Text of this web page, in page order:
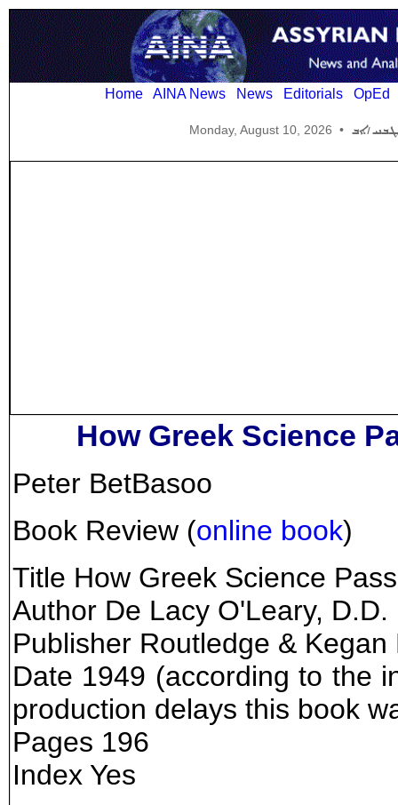
Home AINA News News Editorials OpEd
Monday, August 10, 2026 •
How Greek Science
Peter BetBasoo
Book Review (online book)
Title How Greek Science
Author De Lacy O'Leary, D.D.
Publisher Routledge &
Date 1949 (according to the
production delays this book
Pages 196
Index Yes